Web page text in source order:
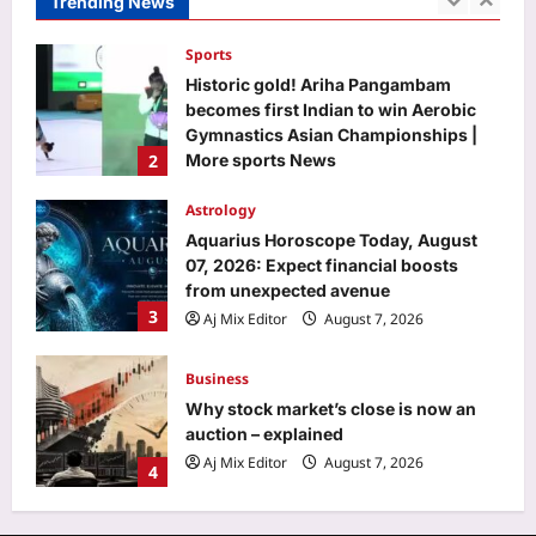
2
3
Astrology
Aquarius Horoscope Today, August
07, 2026: Expect financial boosts
from unexpected avenue
Aj Mix Editor
August 7, 2026
4
Business
Why stock market’s close is now an
auction – explained
Aj Mix Editor
5
Education
US student visas plunge 62% for
Indians, only 34% for Chinese in 2025
Aj Mix Editor
August 7, 2026